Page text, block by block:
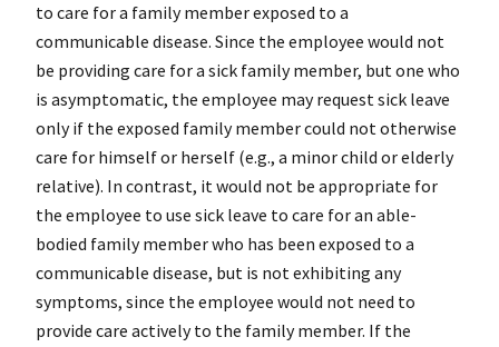
to care for a family member exposed to a
communicable disease. Since the employee would not
be providing care for a sick family member, but one who
is asymptomatic, the employee may request sick leave
only if the exposed family member could not otherwise
care for himself or herself (e.g., a minor child or elderly
relative). In contrast, it would not be appropriate for
the employee to use sick leave to care for an able-
bodied family member who has been exposed to a
communicable disease, but is not exhibiting any
symptoms, since the employee would not need to
provide care actively to the family member. If the